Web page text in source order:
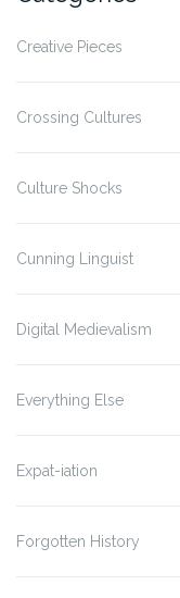
Creative Pieces
Crossing Cultures
Culture Shocks
Cunning Linguist
Digital Medievalism
Everything Else
Expat-iation
Forgotten History